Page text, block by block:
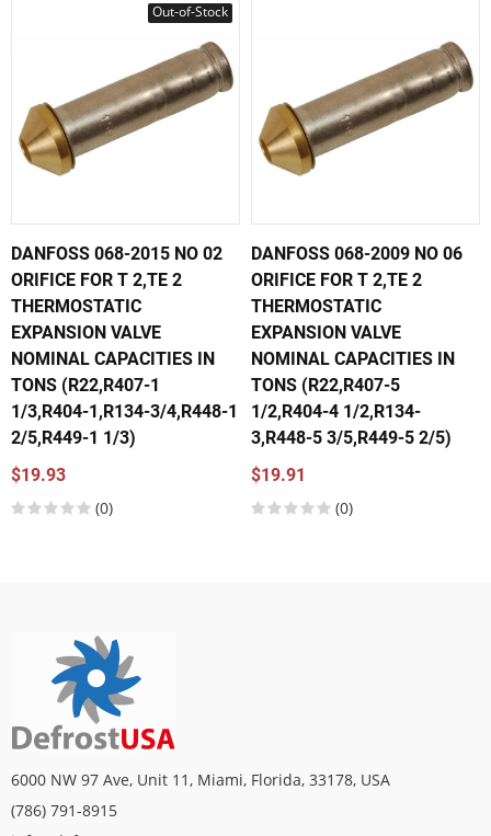
Out-of-Stock
DANFOSS 068-2015 NO 02
ORIFICE FOR T 2,TE 2
THERMOSTATIC
EXPANSION VALVE
NOMINAL CAPACITIES IN
TONS (R22,R407-1
1/3,R404-1,R134-3/4,R448-1
2/5,R449-1 1/3)
$19.93
(0)
DANFOSS 068-2009 NO 06
ORIFICE FOR T 2,TE 2
THERMOSTATIC
EXPANSION VALVE
NOMINAL CAPACITIES IN
TONS (R22,R407-5
1/2,R404-4 1/2,R134-
3,R448-5 3/5,R449-5 2/5)
$19.91
(0)
6000 NW 97 Ave, Unit 11, Miami, Florida, 33178, USA
(786) 791-8915